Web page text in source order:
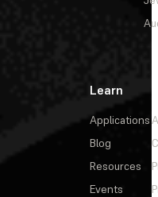
Learn
Applications
Blog
Resources
Events